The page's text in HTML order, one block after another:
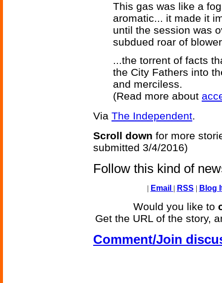
This gas was like a
aromatic... it made it
until the session was
subdued roar of
...the torrent of facts
the City Fathers into
and merciless.
(Read more about
Via The Independent.
Scroll down for more
submitted 3/4/2016)
Follow this kind of
| Email | RSS | Blog
Would you like to
Get the URL of the story,
Comment/Join